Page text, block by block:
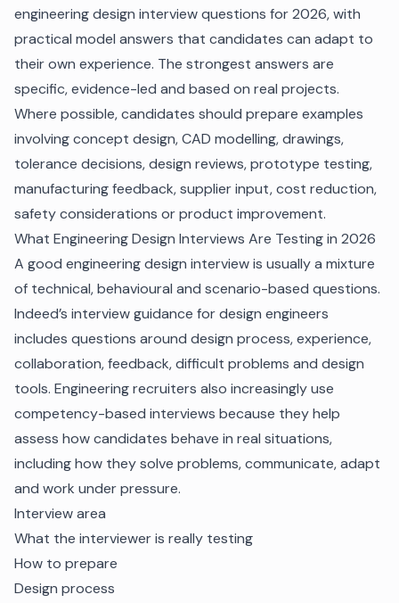
engineering design interview questions for 2026, with
practical model answers that candidates can adapt to
their own experience. The strongest answers are
specific, evidence-led and based on real projects.
Where possible, candidates should prepare examples
involving concept design, CAD modelling, drawings,
tolerance decisions, design reviews, prototype testing,
manufacturing feedback, supplier input, cost reduction,
safety considerations or product improvement.
What Engineering Design Interviews Are Testing in 2026
A good engineering design interview is usually a mixture
of technical, behavioural and scenario-based questions.
Indeed’s interview guidance for design engineers
includes questions around design process, experience,
collaboration, feedback, difficult problems and design
tools. Engineering recruiters also increasingly use
competency-based interviews because they help
assess how candidates behave in real situations,
including how they solve problems, communicate, adapt
and work under pressure.
Interview area
What the interviewer is really testing
How to prepare
Design process